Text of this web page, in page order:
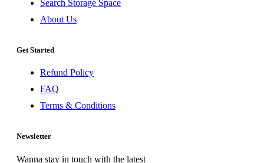
Search Storage Space
About Us
Get Started
Refund Policy
FAQ
Terms & Conditions
Newsletter
Wanna stay in touch with the latest